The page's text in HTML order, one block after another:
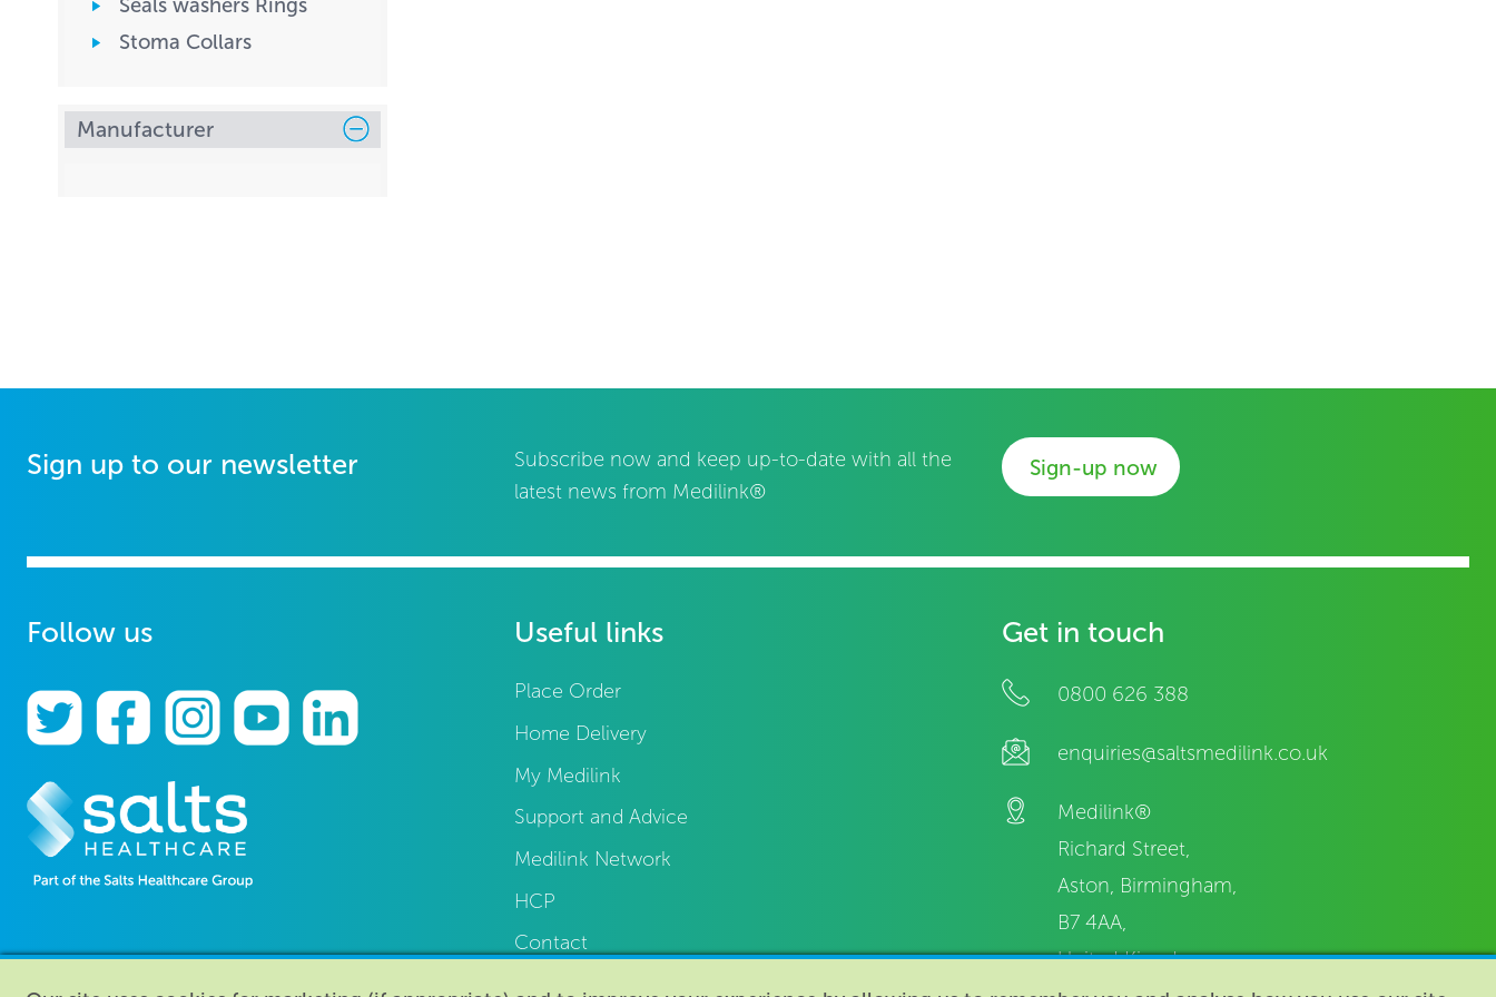
Seals washers Rings
Stoma Collars
Manufacturer
Sign up to our newsletter
Subscribe now and keep up-to-date with all the
latest news from Medilink®
Sign-up now
Follow us Useful links
Place Order
Home Delivery
My Medilink
Support and Advice
Medilink Network
HCP
Contact
Get in touch
0800 626 388
enquiries@saltsmedilink.co.uk
Medilink®
Richard Street,
Aston, Birmingham,
B7 4AA,
United Kingdom.